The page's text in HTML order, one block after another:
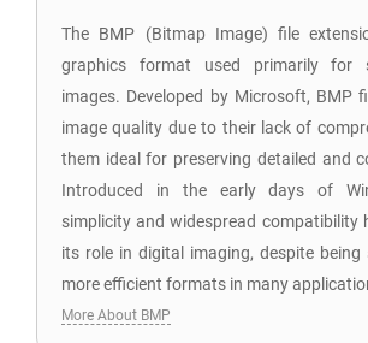
The BMP (Bitmap Image) file
graphics format used primarily for
images. Developed by Microsoft, BMP
image quality due to their lack of
them ideal for preserving detailed and
Introduced in the early days of
simplicity and widespread compatibility
its role in digital imaging, despite being
more efficient formats in many
More About BMP